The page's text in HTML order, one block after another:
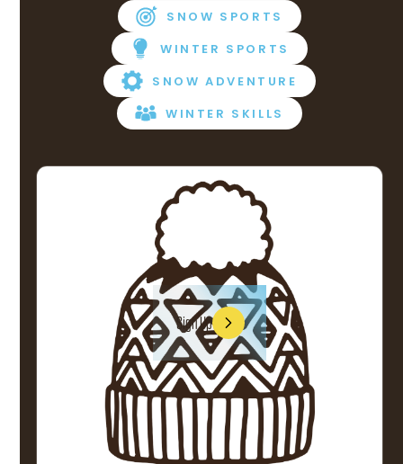
SNOW SPORTS
WINTER SPORTS
SNOW ADVENTURE
WINTER SKILLS
Sign Up
Sign Up